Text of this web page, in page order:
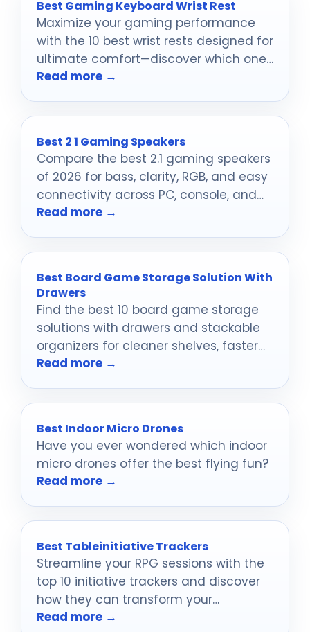
Best Gaming Keyboard Wrist Rest
Maximize your gaming performance
with the 10 best wrist rests designed for
ultimate comfort—discover which one
suits your style best!
Read more →
Best 2 1 Gaming Speakers
Compare the best 2.1 gaming speakers
of 2026 for bass, clarity, RGB, and easy
connectivity across PC, console, and
mobile setups.
Read more →
Best Board Game Storage Solution With
Drawers
Find the best 10 board game storage
solutions with drawers and stackable
organizers for cleaner shelves, faster
setup, and safer game nights.
Read more →
Best Indoor Micro Drones
Have you ever wondered which indoor
micro drones offer the best flying fun?
Read more →
Best Tableinitiative Trackers
Streamline your RPG sessions with the
top 10 initiative trackers and discover
how they can transform your
gameplay experience in unexpected
Read more →